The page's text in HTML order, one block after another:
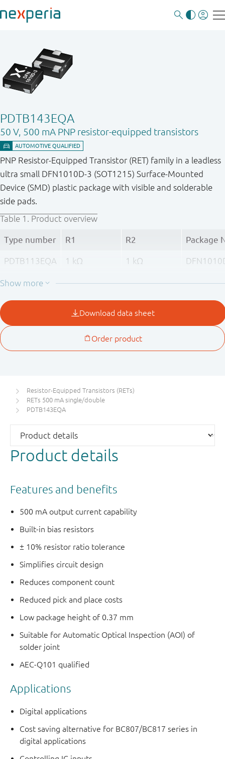
PDTB143EQA
50 V, 500 mA PNP resistor-equipped transistors
PNP Resistor-Equipped Transistor (RET) family in a leadless
ultra small DFN1010D-3 (SOT1215) Surface-Mounted
Device (SMD) plastic package with visible and solderable
side pads.
Table 1. Product overview
Type number R1 R2 Package
PDTB113EQA 1 kΩ 1 kΩ
PDTB123EQA 2.2 kΩ 2.2 kΩ
PDTB143EQA 4.7 kΩ 4.7 kΩ
PDTB114EQA 10 kΩ 10 kΩ
Resistor-Equipped Transistors (RETs)
RETs 500 mA single/double
PDTB143EQA
Product details
Features and benefits
500 mA output current capability
Built-in bias resistors
± 10% resistor ratio tolerance
Simplifies circuit design
Reduces component count
Reduced pick and place costs
Low package height of 0.37 mm
Suitable for Automatic Optical Inspection (AOI) of
solder joint
AEC-Q101 qualified
Applications
Digital applications
Cost saving alternative for BC807/BC817 series in
digital applications